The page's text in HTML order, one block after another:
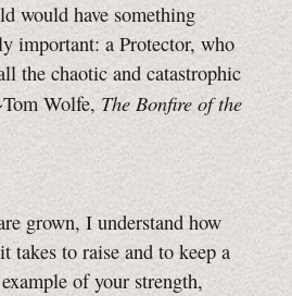
would have something
important: a Protector, who
the chaotic and catastrophic
Wolfe, The Bonfire of the
grown, I understand how
takes to raise and to keep a
of your strength,